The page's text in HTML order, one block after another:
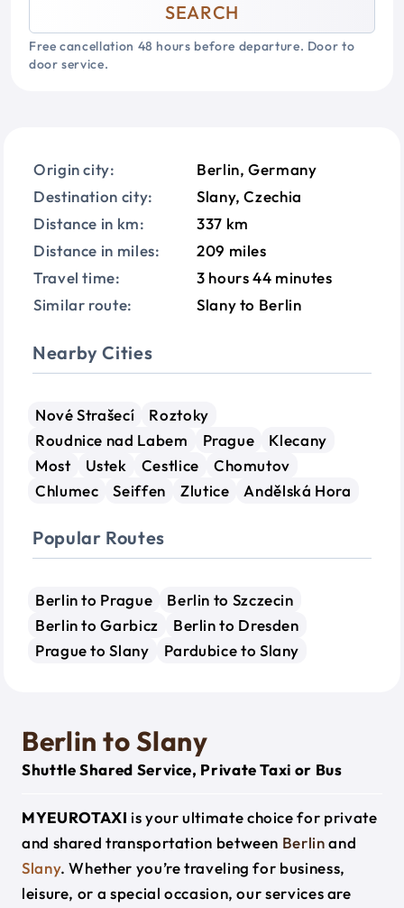
SEARCH
Free cancellation 48 hours before departure. Door to
door service.
Origin city:
Berlin, Germany
Destination city:
Slany, Czechia
Distance in km:
337 km
Distance in miles:
209 miles
Travel time:
3 hours 44 minutes
Similar route:
Slany to Berlin
Nearby Cities
Nové Strašecí
Roztoky
Roudnice nad Labem
Prague
Klecany
Most
Ustek Cestlice
Chomutov
Chlumec
Seiffen Zlutice Andělská Hora
Popular Routes
Berlin to Prague
Berlin to Szczecin
Berlin to Garbicz
Berlin to Dresden
Prague to Slany
Pardubice to Slany
Berlin to Slany
Shuttle Shared Service, Private Taxi or Bus
MYEUROTAXI is your ultimate choice for private
and shared transportation between Berlinand
Slany. Whether you’re traveling for business,
leisure, or a special occasion, our services are